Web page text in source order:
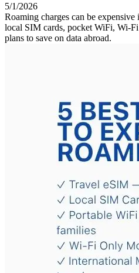
5/1/2026
Roaming charges can be
local SIM cards, pocket WiFi, Wi-
plans to save on data abroad.